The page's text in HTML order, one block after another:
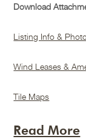
Download
Listing Info &
Wind Leases &
Tile Maps
Read More